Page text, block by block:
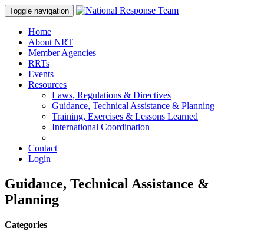
Toggle navigation
Home
About NRT
Member Agencies
RRTs
Events
Resources
Laws, Regulations & Directives
Guidance, Technical Assistance & Planning
Training, Exercises & Lessons Learned
International Coordination
Contact
Login
Guidance, Technical Assistance &
Planning
Categories